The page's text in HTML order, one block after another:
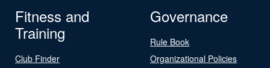
Fitness and
Training
Club Finder
Governance
Rule Book
Organizational Policies